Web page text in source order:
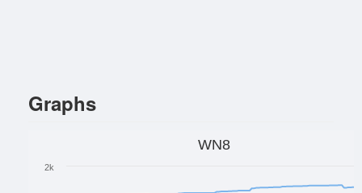
Graphs
WN8
2k